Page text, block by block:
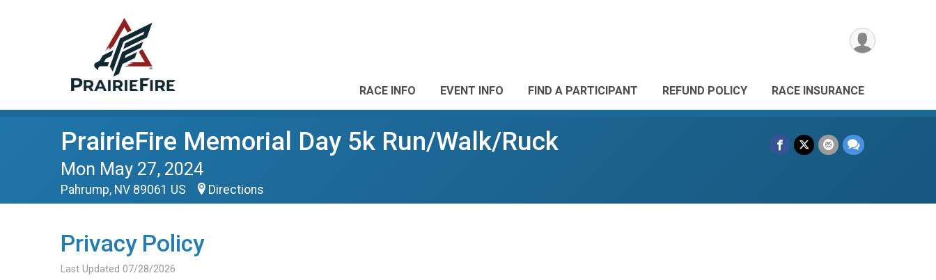
RACE INFO EVENT INFO FIND A PARTICIPANT REFUND POLICY RACE INSURANCE
PrairieFire Memorial Day 5k Run/Walk/Ruck
Mon May 27, 2024
Pahrump, NV 89061 US Directions
Privacy Policy
Last Updated 07/28/2026